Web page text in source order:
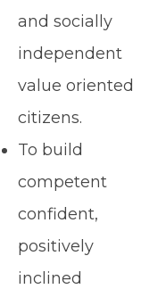
and socially
independent
value oriented
citizens.
To build
competent
confident,
positively
inclined